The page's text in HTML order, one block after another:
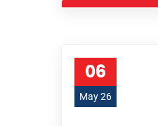
06
May 26